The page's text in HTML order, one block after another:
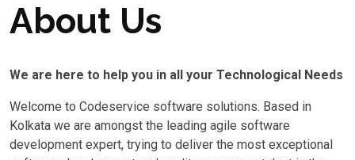
About Us
We are here to help you in all your Technological Needs
Welcome to Codeservice software solutions. Based in
Kolkata we are amongst the leading agile software
development expert, trying to deliver the most exceptional